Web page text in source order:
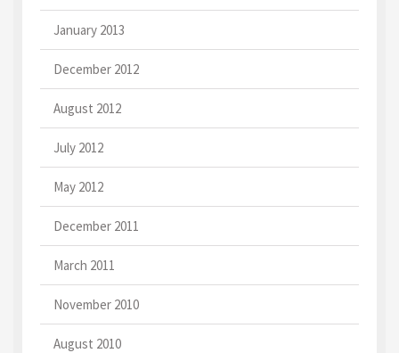
January 2013
December 2012
August 2012
July 2012
May 2012
December 2011
March 2011
November 2010
August 2010